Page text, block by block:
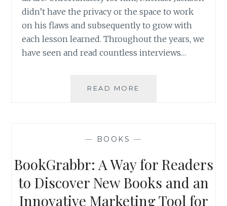
didn’t have the privacy or the space to work
on his flaws and subsequently to grow with
each lesson learned. Throughout the years, we
have seen and read countless interviews…
READ MORE
RABBI
SHMULEY
BOTEACH
— BOOKS —
BookGrabbr: A Way for Readers
to Discover New Books and an
Innovative Marketing Tool for